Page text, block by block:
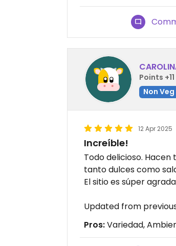
Points +11
Non Veg
12 Apr 2025
Increíble!
Todo delicioso.
tanto dulces como
El sitio es súper
Updated from
Pros:Variedad,